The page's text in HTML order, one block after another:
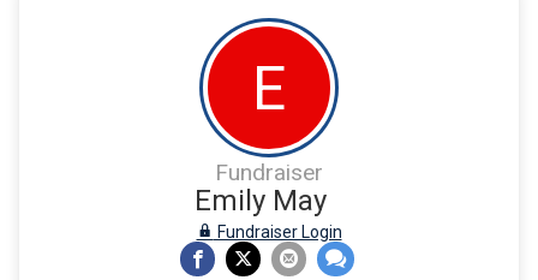
E
Fundraiser
Emily May
Fundraiser Login